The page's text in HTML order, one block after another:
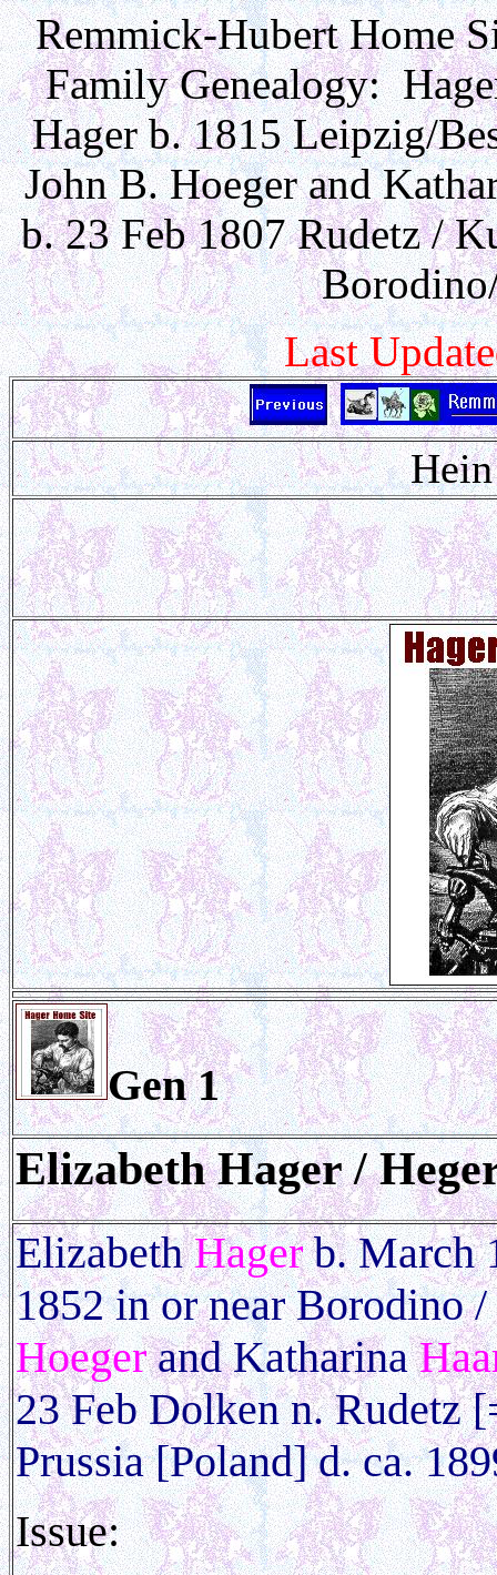
Remmick-Hubert Home
Family Genealogy:
Hager b. 1815 Leipzig/
John B. Hoeger and
b. 23 Feb 1807 Rudetz /
Last
Gen 1
ElizabethHager /
ElizabethHagerb. March
1852 in or near Borodino
Hoegerand Katharina
23 Feb Dolken n. Rudetz
Prussia [Poland] d. ca.
Issue: